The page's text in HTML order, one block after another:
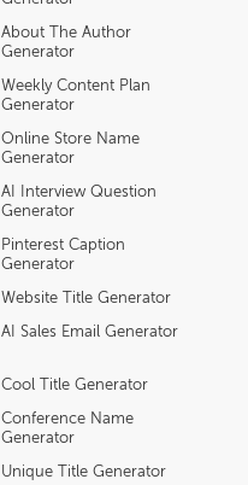
About The Author
Generator
Weekly Content Plan
Generator
Online Store Name
Generator
AI Interview Question
Generator
Pinterest Caption
Generator
Website Title Generator
AI Sales Email Generator
Cool Title Generator
Conference Name
Generator
Unique Title Generator